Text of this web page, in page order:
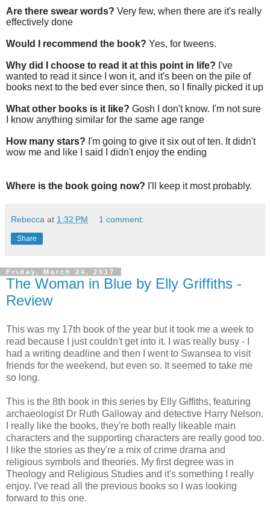
Are there swear words? Very few, when there are it's really
effectively done
Would I recommend the book? Yes, for tweens.
Why did I choose to read it at this point in life? I've
wanted to read it since I won it, and it's been on the pile of
books next to the bed ever since then, so I finally picked it up
What other books is it like? Gosh I don't know. I'm not sure
I know anything similar for the same age range
How many stars? I'm going to give it six out of ten. It didn't
wow me and like I said I didn't enjoy the ending
Where is the book going now? I'll keep it most probably.
Rebecca at 1:32 PM 1 comment:
Share
Friday, March 24, 2017
The Woman in Blue by Elly Griffiths -
Review
This was my 17th book of the year but it took me a week to
read because I just couldn't get into it. I was really busy - I
had a writing deadline and then I went to Swansea to visit
friends for the weekend, but even so. It seemed to take me
so long.
This is the 8th book in this series by Elly Giffiths, featuring
archaeologist Dr Ruth Galloway and detective Harry Nelson.
I really like the books, they're both really likeable main
characters and the supporting characters are really good too.
I like the stories as they're a mix of crime drama and
religious symbols and theories. My first degree was in
Theology and Religious Studies and it's something I really
enjoy. I've read all the previous books so I was looking
forward to this one.